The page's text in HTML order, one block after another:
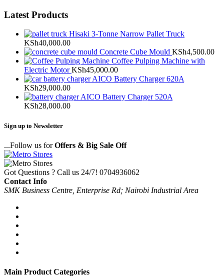
Latest Products
Hisaki 3-Tonne Narrow Pallet Truck
KSh40,000.00
Concrete Cube Mould KSh4,500.00
Coffee Pulping Machine with
Electric Motor KSh45,000.00
AICO Battery Charger 620A
KSh29,000.00
AICO Battery Charger 520A
KSh28,000.00
Sign up to Newsletter
...Follow us forOffers & Big Sale Off
Got Questions ? Call us 24/7! 0704936062
Contact Info
SMK Business Centre, Enterprise Rd; Nairobi Industrial Area
Main Product Categories